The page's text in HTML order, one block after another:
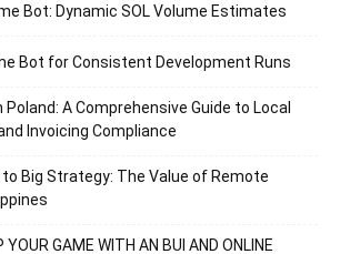
Bot: Dynamic SOL Volume Estimates
Bot for Consistent Development Runs
Poland: A Comprehensive Guide to Local
Invoicing Compliance
Big Strategy: The Value of Remote
GAME WITH AN BUI AND ONLINE